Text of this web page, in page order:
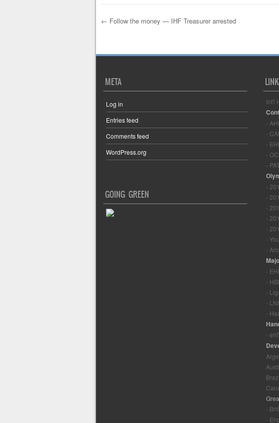
← Follow the money — IHF Treasurer arrested
META
Log in
Entries feed
Comments feed
WordPress.org
GOING GREEN
Int'l
-
-
-
-
-
-
-
-
-
-
-
-
-
-
-
-
-
-
-
-